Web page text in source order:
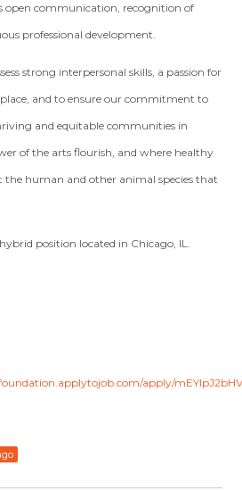
open communication, recognition of
professional development.
strong interpersonal skills, a passion for
and to ensure our commitment to
and equitable communities in
of the arts flourish, and where healthy
the human and other animal species that
position located in Chicago, IL.
apply/